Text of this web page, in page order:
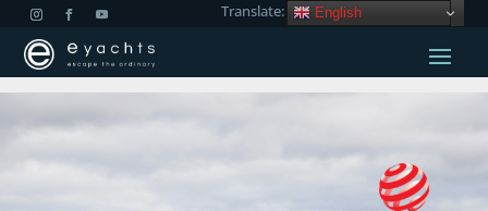
Translate: English